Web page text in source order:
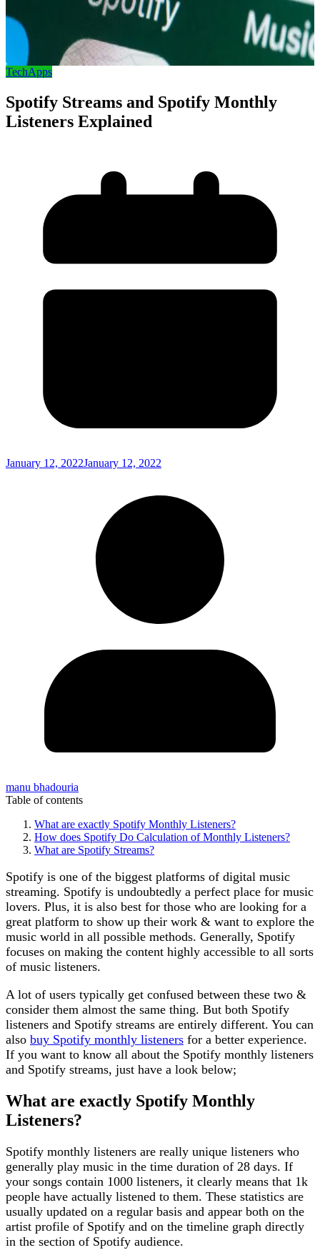
TechApps
Spotify Streams and Spotify Monthly
Listeners Explained
January 12, 2022January 12, 2022
manu bhadouria
Table of contents
What are exactly Spotify Monthly Listeners?
How does Spotify Do Calculation of Monthly Listeners?
What are Spotify Streams?
Spotify is one of the biggest platforms of digital music
streaming. Spotify is undoubtedly a perfect place for music
lovers. Plus, it is also best for those who are looking for a
great platform to show up their work & want to explore the
music world in all possible methods. Generally, Spotify
focuses on making the content highly accessible to all sorts
of music listeners.
A lot of users typically get confused between these two &
consider them almost the same thing. But both Spotify
listeners and Spotify streams are entirely different. You can
also buy Spotify monthly listeners for a better experience.
If you want to know all about the Spotify monthly listeners
and Spotify streams, just have a look below;
What are exactly Spotify Monthly
Listeners?
Spotify monthly listeners are really unique listeners who
generally play music in the time duration of 28 days. If
your songs contain 1000 listeners, it clearly means that 1k
people have actually listened to them. These statistics are
usually updated on a regular basis and appear both on the
artist profile of Spotify and on the timeline graph directly
in the section of Spotify audience.